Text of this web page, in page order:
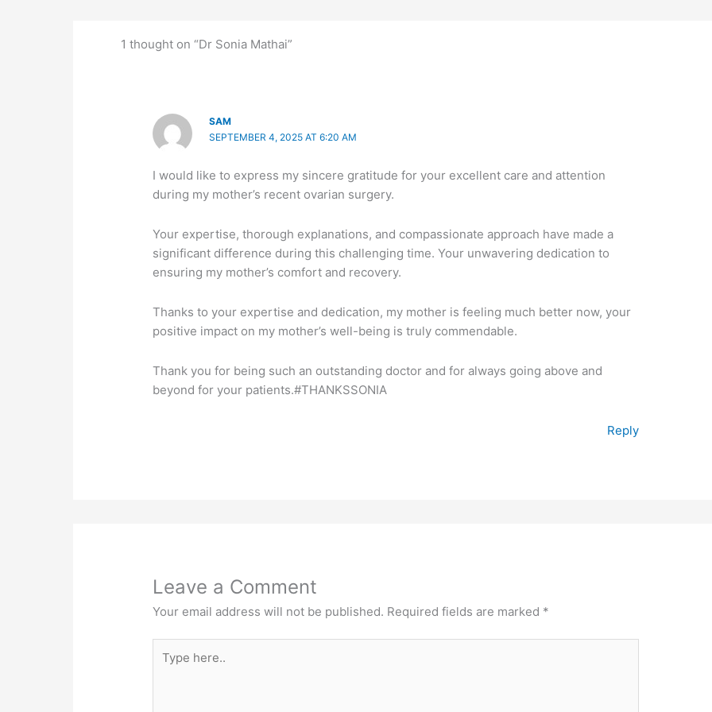
1 thought on “Dr Sonia Mathai”
SAM
SEPTEMBER 4, 2025 AT 6:20 AM
I would like to express my sincere gratitude for your excellent care and attention
during my mother’s recent ovarian surgery.
Your expertise, thorough explanations, and compassionate approach have made a
significant difference during this challenging time. Your unwavering dedication to
ensuring my mother’s comfort and recovery.
Thanks to your expertise and dedication, my mother is feeling much better now, your
positive impact on my mother’s well-being is truly commendable.
Thank you for being such an outstanding doctor and for always going above and
beyond for your patients.#THANKSSONIA
Reply
Leave a Comment
Your email address will not be published. Required fields are marked *
here..